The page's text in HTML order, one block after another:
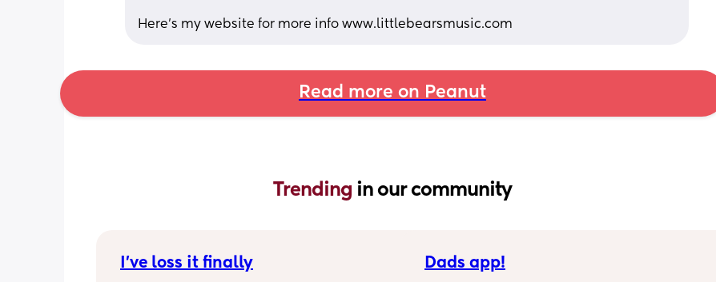
Here’s my website for more info www.littlebearsmusic.com
Read more on Peanut
Trending in our community
I’ve loss it finally Dads app!